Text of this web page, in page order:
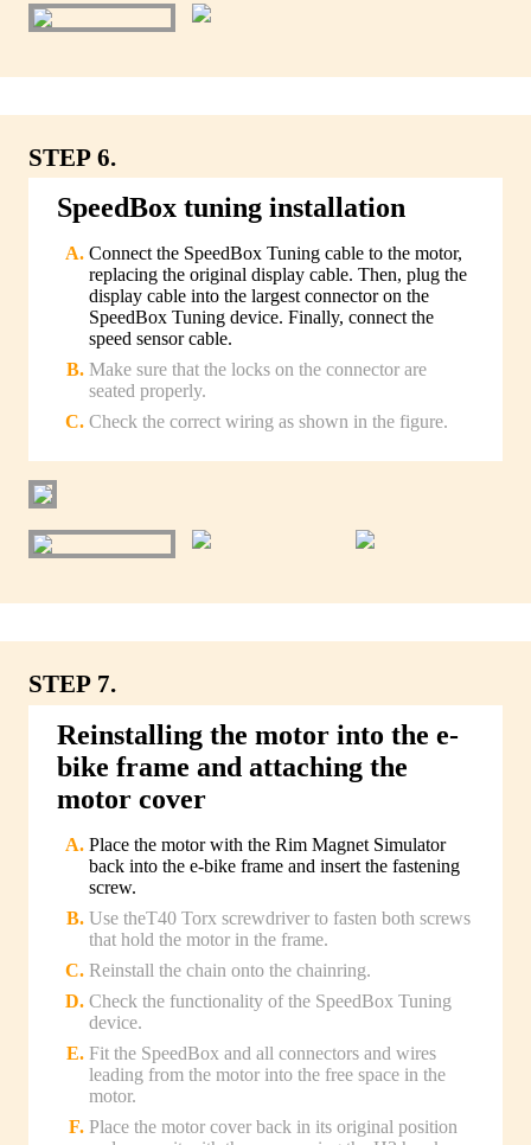
STEP 6.
SpeedBox tuning installation
Connect the SpeedBox Tuning cable to the motor,
replacing the original display cable. Then, plug the
display cable into the largest connector on the
SpeedBox Tuning device. Finally, connect the
speed sensor cable.
Make sure that the locks on the connector are
seated properly.
Check the correct wiring as shown in the figure.
STEP 7.
Reinstalling the motor into the e-
bike frame and attaching the
motor cover
Place the motor with the Rim Magnet Simulator
back into the e-bike frame and insert the fastening
screw.
Use theT40 Torx screwdriver to fasten both screws
that hold the motor in the frame.
Reinstall the chain onto the chainring.
Check the functionality of the SpeedBox Tuning
device.
Fit the SpeedBox and all connectors and wires
leading from the motor into the free space in the
motor.
Place the motor cover back in its original position